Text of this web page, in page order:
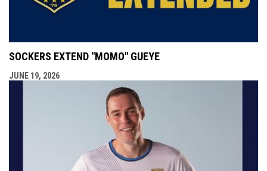
SOCKERS EXTEND "MOMO" GUEYE
JUNE 19, 2026